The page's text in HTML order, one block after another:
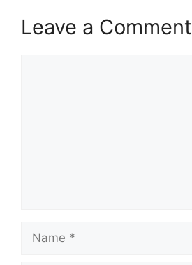
Leave a Comment
Name